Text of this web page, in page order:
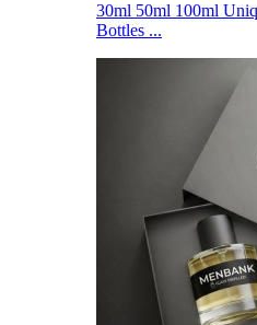
30ml 50ml 100ml
Bottles ...